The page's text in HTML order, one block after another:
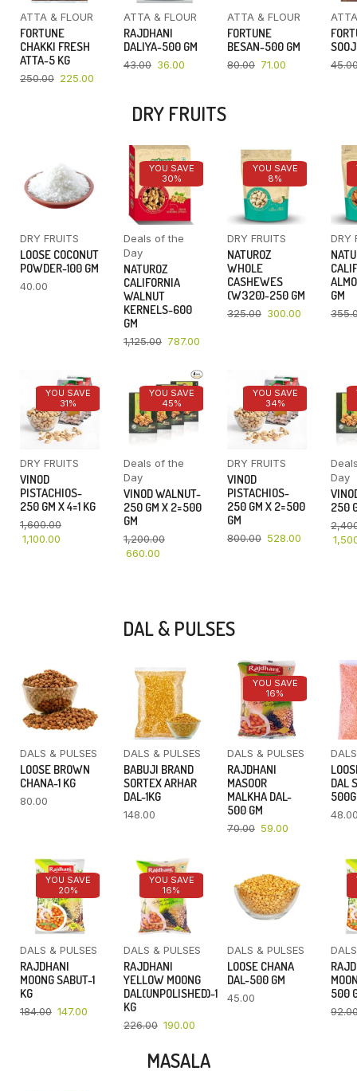
ATTA & FLOUR
FORTUNE
CHAKKI FRESH
ATTA-5 KG
250.00 225.00
ATTA & FLOUR
RAJDHANI
DALIYA-500 GM
43.00 36.00
ATTA & FLOUR
FORTUNE
BESAN-500 GM
80.00 71.00
DRY FRUITS
DRY FRUITS
LOOSE COCONUT
POWDER-100 GM
40.00
YOU SAVE
30%
Deals of the
Day
NATUROZ
CALIFORNIA
WALNUT
KERNELS-600
GM
1,125.00 787.00
YOU SAVE
8%
DRY FRUITS
NATUROZ
WHOLE
CASHEWES
(W320)-250 GM
325.00 300.00
DRY
GM
YOU SAVE
31%
DRY FRUITS
VINOD
PISTACHIOS-
250 GM X 4=1 KG
1,600.00
1,100.00
YOU SAVE
45%
Deals of the
Day
VINOD WALNUT-
250 GM X 2=500
GM
1,200.00
660.00
YOU SAVE
34%
DRY FRUITS
VINOD
PISTACHIOS-
250 GM X 2=500
GM
800.00 528.00
Day
250
DAL & PULSES
DALS & PULSES
LOOSE BROWN
CHANA-1 KG
80.00
DALS & PULSES
BABUJI BRAND
SORTEX ARHAR
DAL-1KG
148.00
YOU SAVE
16%
DALS & PULSES
RAJDHANI
MASOOR
MALKHA DAL-
500 GM
70.00 59.00
DAL
YOU SAVE
20%
DALS & PULSES
RAJDHANI
MOONG SABUT-1
KG
184.00 147.00
YOU SAVE
16%
DALS & PULSES
RAJDHANI
YELLOW MOONG
DAL(UNPOLISHED)-1
KG
226.00 190.00
DALS & PULSES
LOOSE CHANA
DAL-500 GM
45.00
500
MASALA